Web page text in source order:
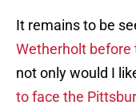
It remains to be
Wetherholt before
not only would I
to face the